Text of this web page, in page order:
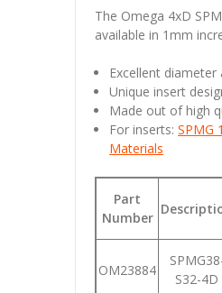
The Omega 4xD
available in 1mm
Excellent diameter
Unique insert
Made out of high
For inserts: SPMG
Materials
Part
Number
OM23884
S32-4D